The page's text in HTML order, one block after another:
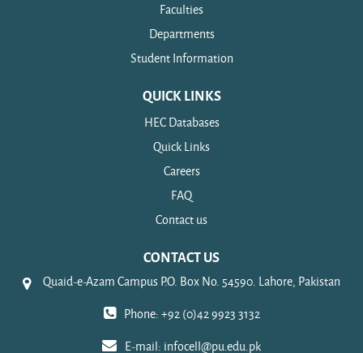
Faculties
Departments
Student Information
QUICK LINKS
HEC Databases
Quick Links
Careers
FAQ
Contact us
CONTACT US
Quaid-e-Azam Campus P.O. Box No. 54590. Lahore, Pakistan
Phone: +92 (0)42 9923 3132
E-mail: infocell@pu.edu.pk